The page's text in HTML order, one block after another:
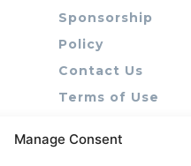
Manage Consent
Sponsorship
Policy
Contact Us
Terms of Use
Cookie Policy (AU)